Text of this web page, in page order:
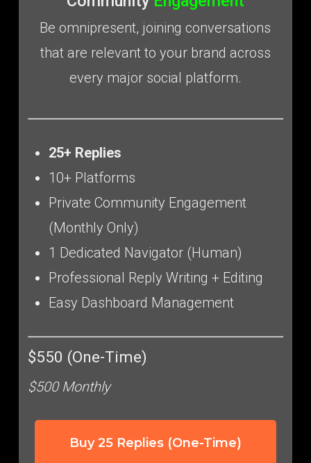
Be omnipresent, joining conversations
that are relevant to your brand across
every major social platform.
25+ Replies
10+ Platforms
Private Community Engagement
(Monthly Only)
1 Dedicated Navigator (Human)
Professional Reply Writing + Editing
Easy Dashboard Management
$550 (One-Time)
$500 Monthly
Buy 25 Replies (One-Time)